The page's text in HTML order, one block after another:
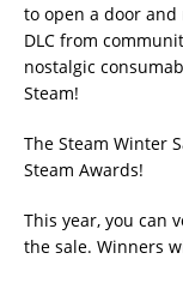
to open a door
DLC from
nostalgic
Steam!
The Steam Winter
Steam Awards!
This year, you can
the sale. Winners